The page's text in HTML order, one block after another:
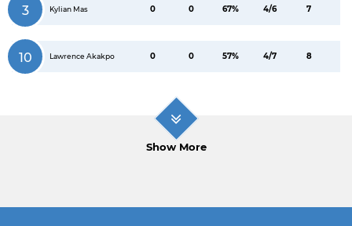
3 Kylian Mas 0 0 67% 4/6 7
10 Lawrence Akakpo 0 0 57% 4/7 8
Show More